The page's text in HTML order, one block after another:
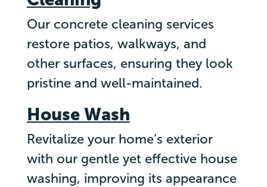
Our concrete cleaning services
restore patios, walkways, and
other surfaces, ensuring they look
pristine and well-maintained.
House Wash
Revitalize your home’s exterior
with our gentle yet effective house
washing, improving its appearance